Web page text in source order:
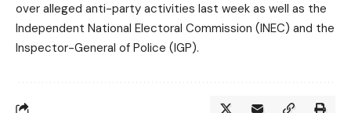
over alleged anti-party activities last week as well as the
Independent National Electoral Commission (INEC) and the
Inspector-General of Police (IGP).